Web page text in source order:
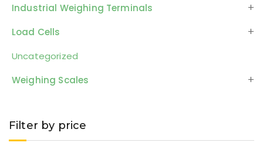
Industrial Weighing Terminals
Load Cells
Uncategorized
Weighing Scales
Filter by price